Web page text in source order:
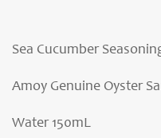
Sea Cucumber
Amoy Genuine Oyster
Water 150mL